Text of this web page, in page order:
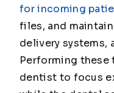
for incoming
files, and
delivery systems,
Performing these
dentist to focus